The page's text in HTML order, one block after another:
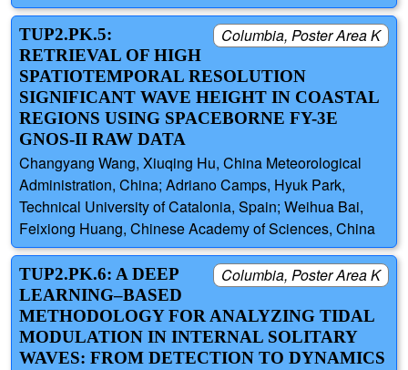
Columbia, Poster Area K
TUP2.PK.5:
RETRIEVAL OF HIGH
SPATIOTEMPORAL RESOLUTION
SIGNIFICANT WAVE HEIGHT IN COASTAL
REGIONS USING SPACEBORNE FY-3E
GNOS-II RAW DATA
Changyang Wang, Xiuqing Hu, China Meteorological
Administration, China; Adriano Camps, Hyuk Park,
Technical University of Catalonia, Spain; Weihua Bai,
Feixiong Huang, Chinese Academy of Sciences, China
Columbia, Poster Area K
TUP2.PK.6: A DEEP
LEARNING–BASED
METHODOLOGY FOR ANALYZING TIDAL
MODULATION IN INTERNAL SOLITARY
WAVES: FROM DETECTION TO DYNAMICS